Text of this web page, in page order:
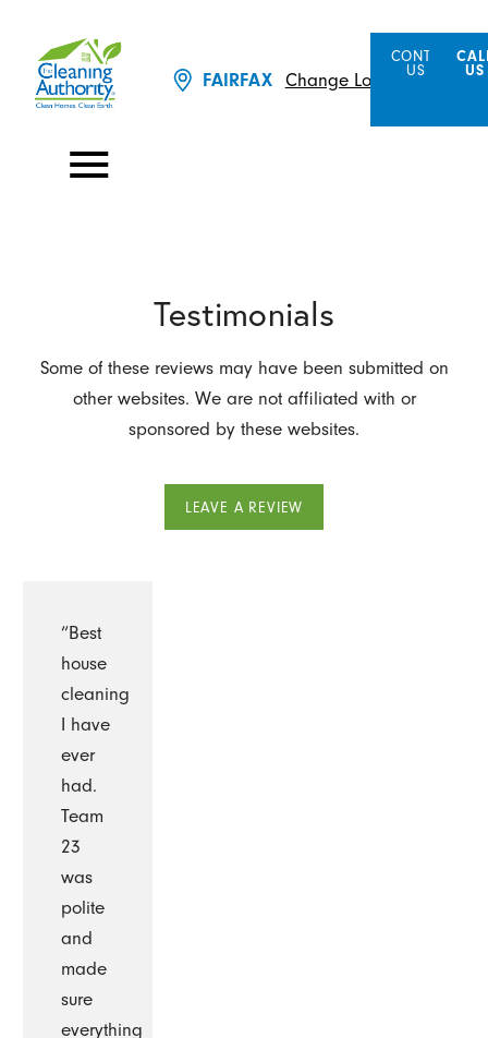
FAIRFAX Change Location
CONTACT
US
US
Testimonials
Some of these reviews may have been submitted on
other websites. We are not affiliated with or
sponsored by these websites.
LEAVE A REVIEW
“Best
house
cleaning
I have
ever
had.
Team
23
was
polite
and
made
sure
everything